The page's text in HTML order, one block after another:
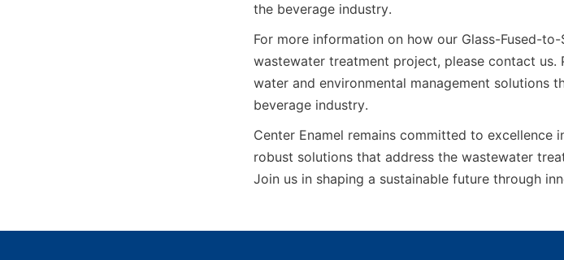
the beverage industry.
For more information on how our Glass-Fused-
wastewater treatment project, please contact
water and environmental management solutions
beverage industry.
Center Enamel remains committed to excellence
robust solutions that address the wastewater
Join us in shaping a sustainable future through